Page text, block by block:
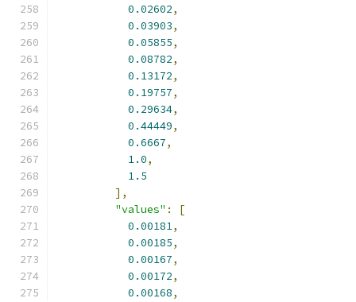
0.02602,
0.03903,
0.05855,
0.08782,
0.13172,
0.19757,
0.29634,
0.44449,
0.6667,
1.0,
1.5
],
"values" :
[
0.00181,
0.00185,
0.00167,
0.00172,
0.00168,